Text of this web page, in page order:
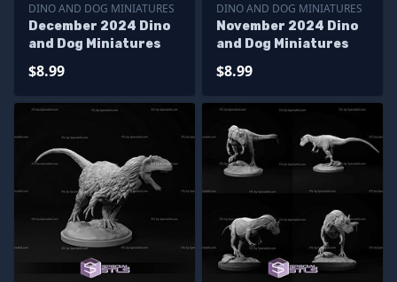
DINO AND DOG MINIATURES
December 2024 Dino
and Dog Miniatures
$8.99
DINO AND DOG MINIATURES
November 2024 Dino
and Dog Miniatures
$8.99